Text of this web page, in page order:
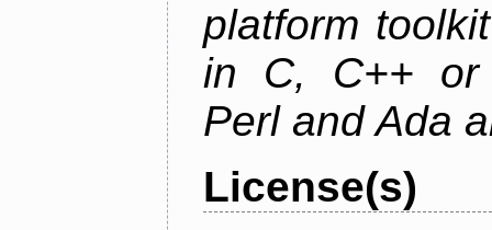
platform
in C, C++ or
Perl and Ada
License(s)